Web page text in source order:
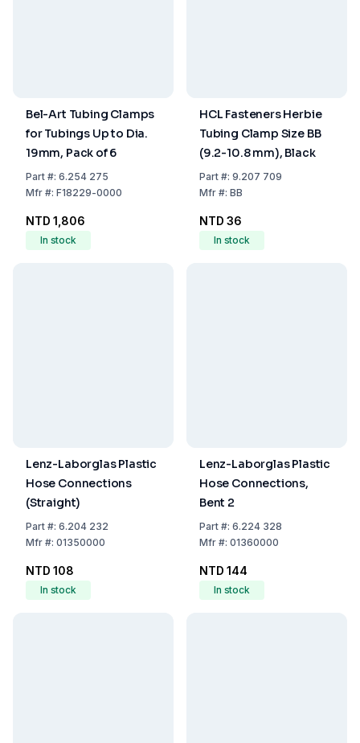
Bel-Art Tubing Clamps
for Tubings Up to Dia.
19mm, Pack of 6
Part#: 6.254 275
Mfr#: F18229-0000
NTD 1,806
In stock
HCL Fasteners Herbie
Tubing Clamp Size BB
(9.2-10.8 mm), Black
Part#: 9.207 709
Mfr#: BB
NTD 36
In stock
Lenz-Laborglas Plastic
Hose Connections
(Straight)
Part#: 6.204 232
Mfr#: 01350000
NTD 108
In stock
Lenz-Laborglas Plastic
Hose Connections,
Bent 2
Part#: 6.224 328
Mfr#: 01360000
NTD 144
In stock